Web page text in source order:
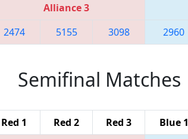
Alliance 3
2474 5155 3098 2960
Semifinal Matches
Red 1 Red 2 Red 3 Blue 1